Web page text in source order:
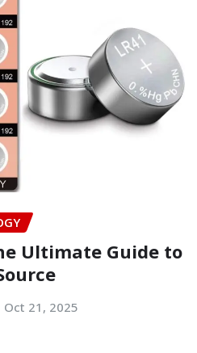
Ultimate Guide to
Oct 21, 2025